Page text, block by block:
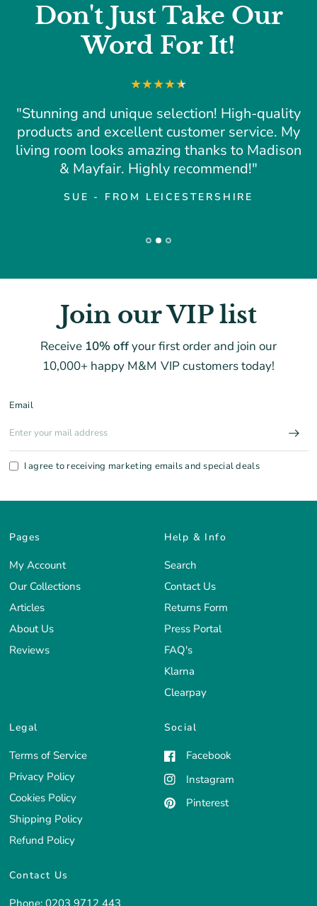
Don't Just Take Our
Word For It!
"Stunning and unique selection! High-quality
products and excellent customer service. My
living room looks amazing thanks to Madison
& Mayfair. Highly recommend!"
SUE - FROM LEICESTERSHIRE
Join our VIP list
Receive 10% offyour first order and join our
10,000+ happy M&M VIP customers today!
Email
I agree to receiving marketing emails and special deals
Pages
My Account
Our Collections
Articles
About Us
Reviews
Help & Info
Search
Contact Us
Returns Form
Press Portal
FAQ's
Klarna
Clearpay
Legal
Terms of Service
Privacy Policy
Cookies Policy
Shipping Policy
Refund Policy
Social
Facebook
Instagram
Pinterest
Contact Us
Phone: 0203 9712 443